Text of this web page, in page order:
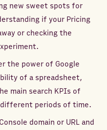
new sweet spots for
if your Pricing
or checking the
the power of Google
of a spreadsheet,
main search KPIs of
periods of time.
domain or URL and